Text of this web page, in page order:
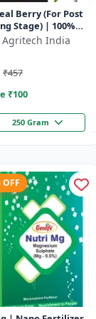
Berry (For Post
Stage) | 100%
Mixture Of
| Advanced Pos...
Agritech India
₹457
₹100
250 Gram
OFF